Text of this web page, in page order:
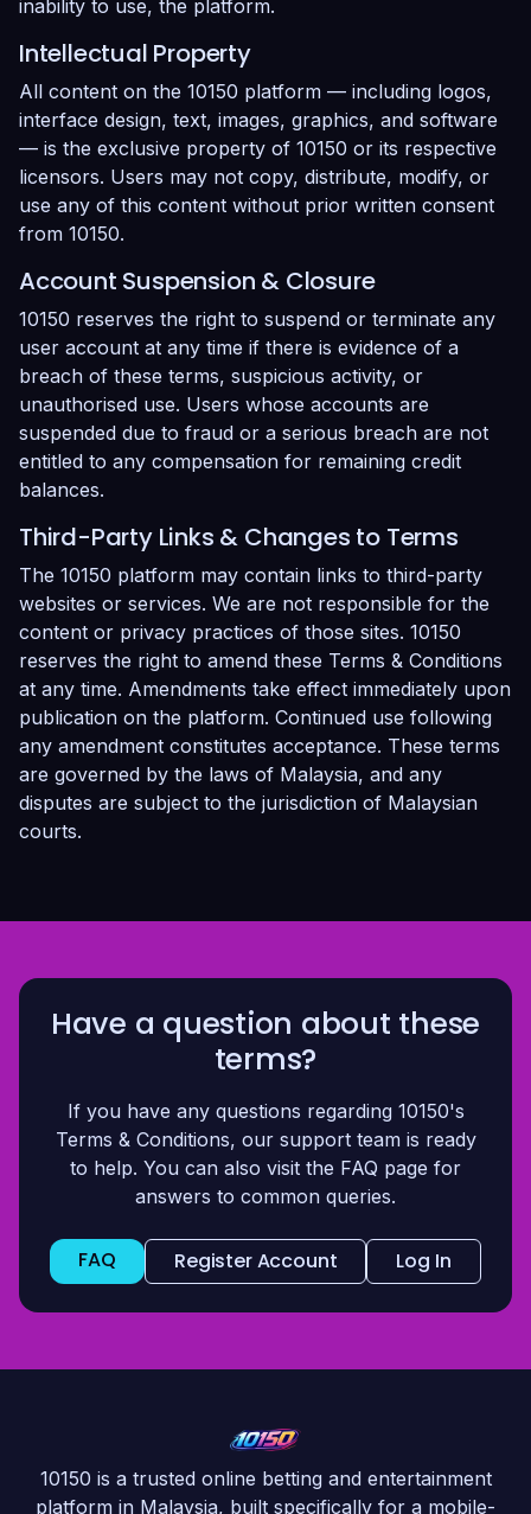
inability to use, the platform.
Intellectual Property
All content on the 10150 platform — including logos,
interface design, text, images, graphics, and software
— is the exclusive property of 10150 or its respective
licensors. Users may not copy, distribute, modify, or
use any of this content without prior written consent
from 10150.
Account Suspension & Closure
10150 reserves the right to suspend or terminate any
user account at any time if there is evidence of a
breach of these terms, suspicious activity, or
unauthorised use. Users whose accounts are
suspended due to fraud or a serious breach are not
entitled to any compensation for remaining credit
balances.
Third-Party Links & Changes to Terms
The 10150 platform may contain links to third-party
websites or services. We are not responsible for the
content or privacy practices of those sites. 10150
reserves the right to amend these Terms & Conditions
at any time. Amendments take effect immediately upon
publication on the platform. Continued use following
any amendment constitutes acceptance. These terms
are governed by the laws of Malaysia, and any
disputes are subject to the jurisdiction of Malaysian
courts.
Have a question about these
terms?
If you have any questions regarding 10150's
Terms & Conditions, our support team is ready
to help. You can also visit the FAQ page for
answers to common queries.
FAQ Register Account Log In
10150 is a trusted online betting and entertainment
platform in Malaysia, built specifically for a mobile-